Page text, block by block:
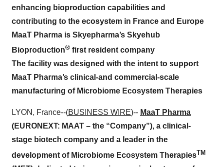
enhancing bioproduction capabilities and
contributing to the ecosystem in France and Europe
MaaT Pharma is Skyepharma’s Skyehub
Bioproduction® first resident company
The facility was designed with the intent to support
MaaT Pharma’s clinical-and commercial-scale
manufacturing of Microbiome Ecosystem Therapies
LYON, France--(BUSINESS WIRE)-- MaaT Pharma
(EURONEXT: MAAT – the “Company”), a clinical-
stage biotech company and a leader in the
development of Microbiome Ecosystem TherapiesTM